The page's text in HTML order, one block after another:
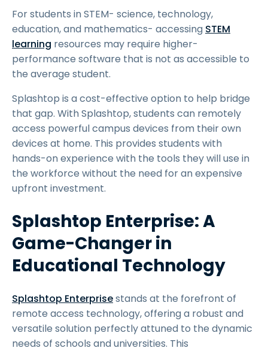
For students in STEM- science, technology,
education, and mathematics- accessing STEM
learning resources may require higher-
performance software that is not as accessible to
the average student.
Splashtop is a cost-effective option to help bridge
that gap. With Splashtop, students can remotely
access powerful campus devices from their own
devices at home. This provides students with
hands-on experience with the tools they will use in
the workforce without the need for an expensive
upfront investment.
Splashtop Enterprise: A
Game-Changer in
Educational Technology
Splashtop Enterprisestands at the forefront of
remote access technology, offering a robust and
versatile solution perfectly attuned to the dynamic
needs of schools and universities. This